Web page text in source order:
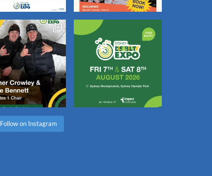
Follow on Instagram